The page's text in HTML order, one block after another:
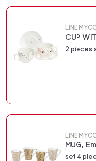
LINE
CUP
2 pieces
LINE
MUG,
set 4